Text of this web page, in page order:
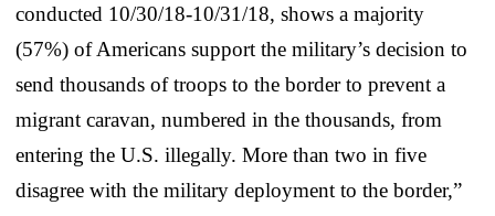
conducted 10/30/18-10/31/18, shows a majority
(57%) of Americans support the military’s decision to
send thousands of troops to the border to prevent a
migrant caravan, numbered in the thousands, from
entering the U.S. illegally. More than two in five
disagree with the military deployment to the border,”